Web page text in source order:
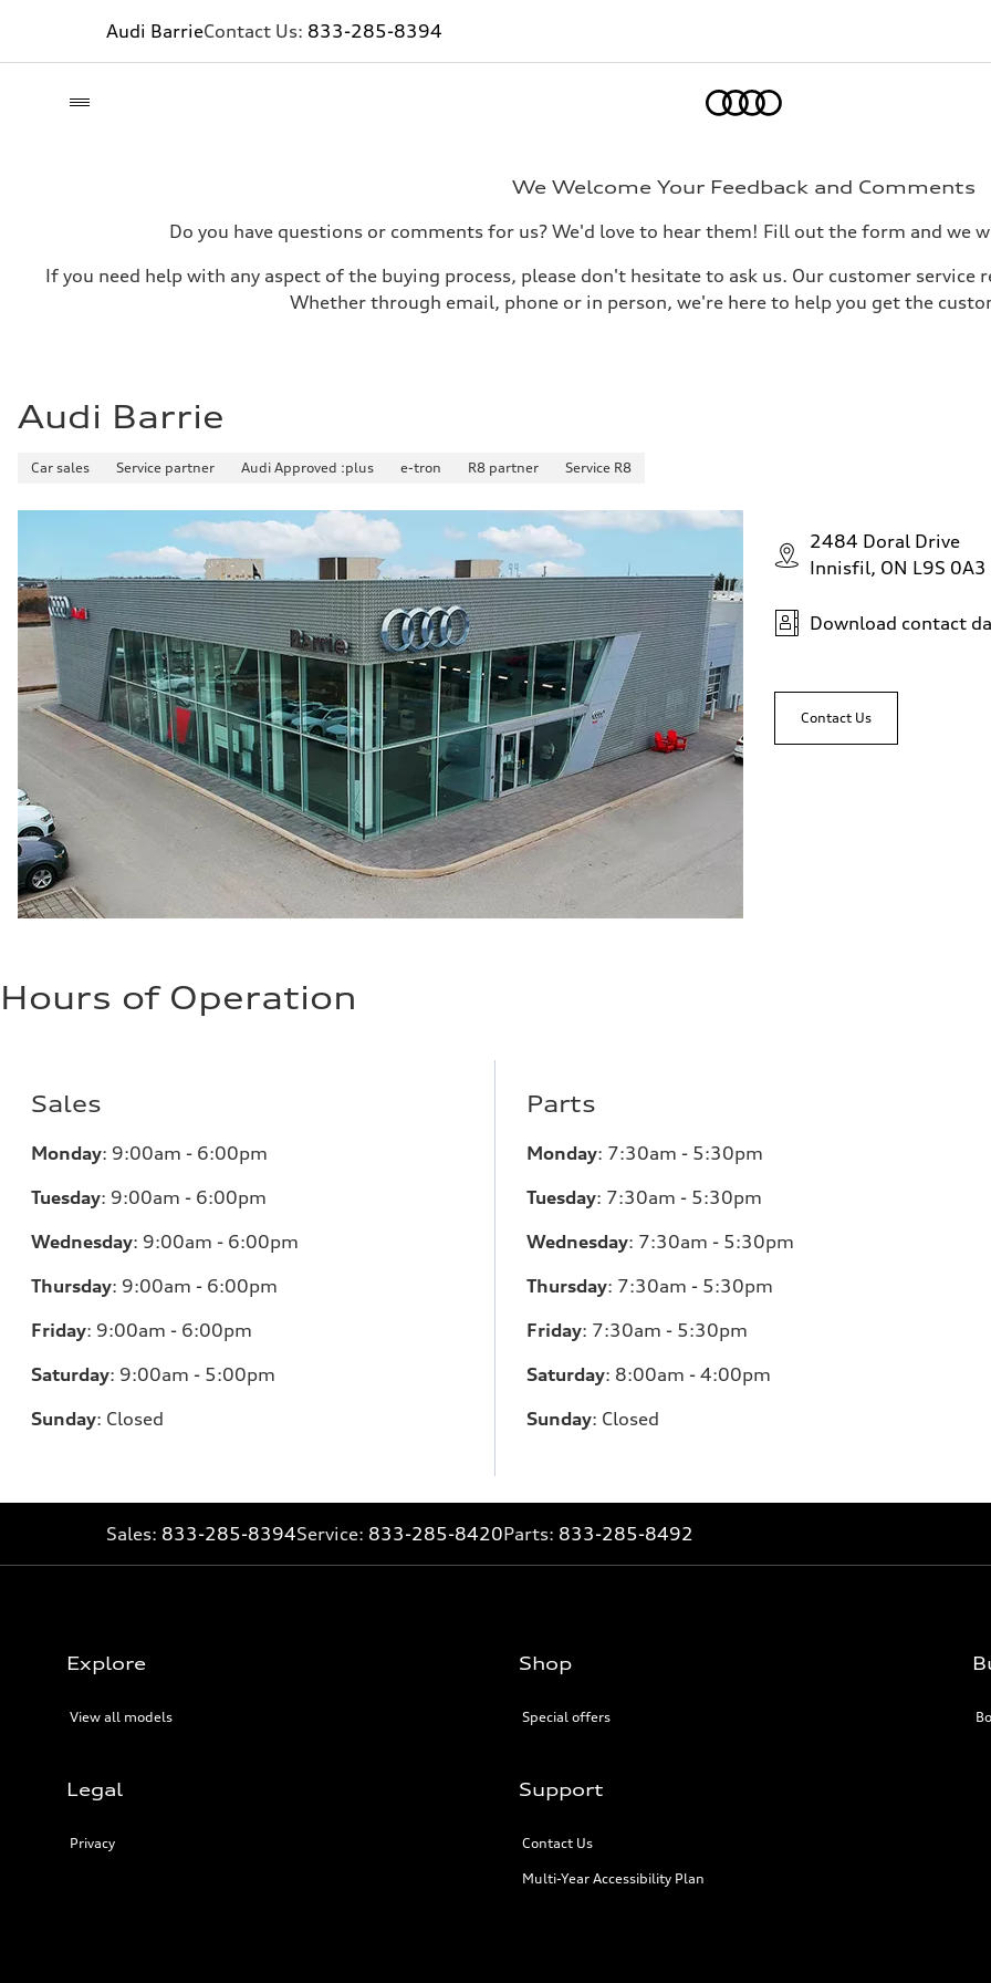
Audi BarrieContact Us: 833-285-8394
We Welcome Your Feedback and Comments
Do you have questions or comments for us? We'd love to hear them! Fill out the form and we
If you need help with any aspect of the buying process, please don't hesitate to ask us. Our customer service
Whether through email, phone or in person, we're here to help you get the
Audi Barrie
Car sales Service partner Audi Approved :plus e-tron R8 partner Service R8
2484 Doral Drive
Innisfil, ON L9S 0A3
Download contact
Contact Us
Hours of Operation
Sales
Monday: 9:00am - 6:00pm
Tuesday: 9:00am - 6:00pm
Wednesday: 9:00am - 6:00pm
Thursday: 9:00am - 6:00pm
Friday: 9:00am - 6:00pm
Saturday: 9:00am - 5:00pm
Sunday: Closed
Parts
Monday: 7:30am - 5:30pm
Tuesday: 7:30am - 5:30pm
Wednesday: 7:30am - 5:30pm
Thursday: 7:30am - 5:30pm
Friday: 7:30am - 5:30pm
Saturday: 8:00am - 4:00pm
Sunday: Closed
Sales: 833-285-8394Service: 833-285-8420Parts: 833-285-8492
Explore
View all models
Shop
Special offers
Legal
Privacy
Support
Contact Us
Multi-Year Accessibility Plan